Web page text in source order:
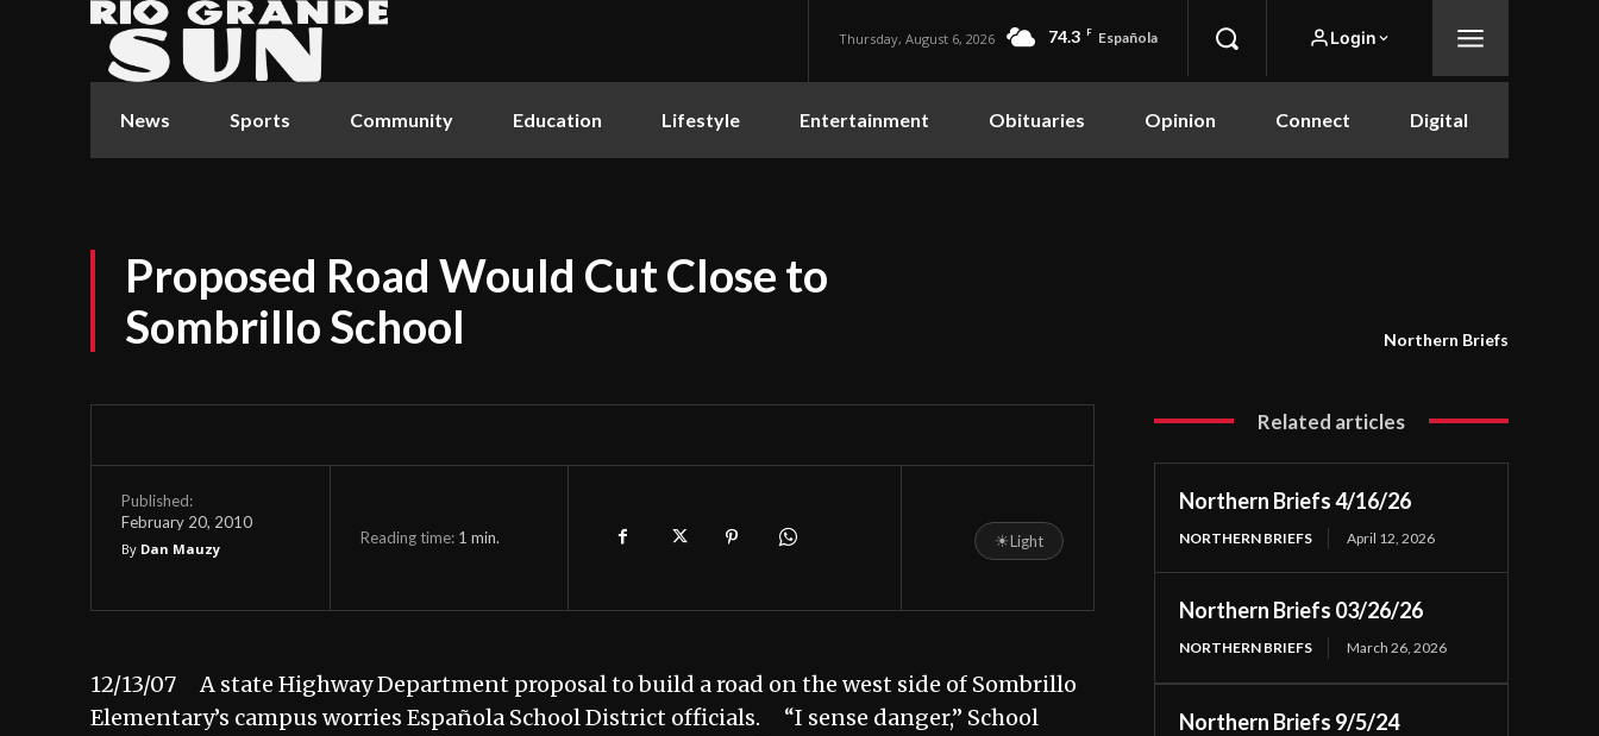
Thursday, August 6, 2026 74.3 F Española Login
News Sports Community Education Lifestyle Entertainment Obituaries Opinion Connect Digital
Proposed Road Would Cut Close to
Sombrillo School
Northern Briefs
Published:
February 20, 2010
By Dan Mauzy
Reading time: 1 min. ☀Light
12/13/07 A state Highway Department proposal to build a road on the west side of Sombrillo
Elementary’s campus worries Española School District officials. “I sense danger,” School
Related articles
Northern Briefs 4/16/26
NORTHERN BRIEFS April 12, 2026
Northern Briefs 03/26/26
NORTHERN BRIEFS March 26, 2026
Northern Briefs 9/5/24